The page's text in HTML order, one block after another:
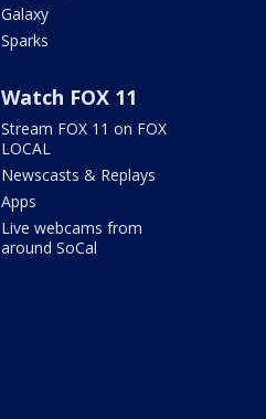
Galaxy
Sparks
Watch FOX 11
Stream FOX 11 on FOX
LOCAL
Newscasts & Replays
Apps
Live webcams from
around SoCal